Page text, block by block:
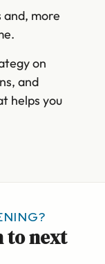
and, more
on
and
helps you
to next